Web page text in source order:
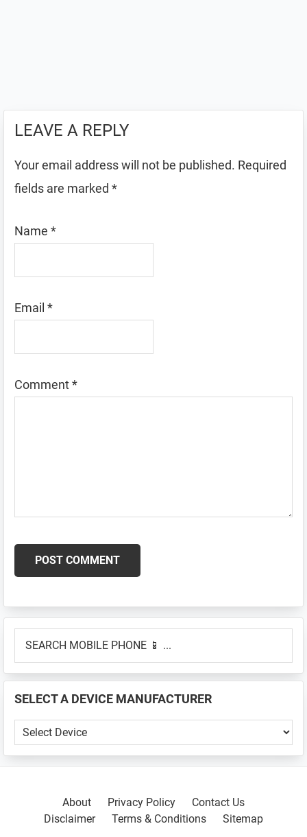
LEAVE A REPLY
Your email address will not be published. Required
fields are marked *
Name *
Email *
Comment*
Primary
Sidebar
MOBILE
📱
...
SELECT A DEVICE MANUFACTURER
SELECT
A
About
Privacy Policy
Contact Us
Disclaimer
Terms & Conditions Sitemap